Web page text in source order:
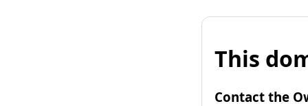
This
Contact the